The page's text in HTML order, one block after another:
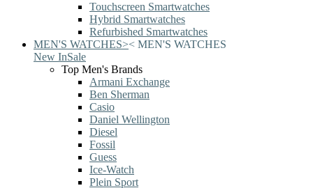
Touchscreen Smartwatches
Hybrid Smartwatches
Refurbished Smartwatches
MEN'S WATCHES>< MEN'S WATCHES
New InSale
Top Men's Brands
Armani Exchange
Ben Sherman
Casio
Daniel Wellington
Diesel
Fossil
Guess
Ice-Watch
Plein Sport